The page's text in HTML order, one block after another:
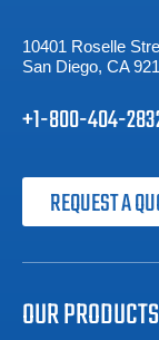
10401 Roselle
San Diego, CA
+1-800-404-
REQUEST A
OUR PRODUCTS